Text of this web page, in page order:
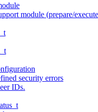
module (prepare/
security errors
IDs.